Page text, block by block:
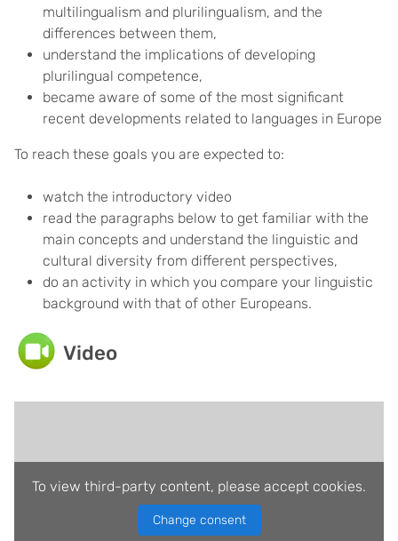
multilingualism and plurilingualism, and the
differences between them,
understand the implications of developing
plurilingual competence,
became aware of some of the most significant
recent developments related to languages in Europe
To reach these goals you are expected to:
watch the introductory video
read the paragraphs below to get familiar with the
main concepts and understand the linguistic and
cultural diversity from different perspectives,
do an activity in which you compare your linguistic
background with that of other Europeans.
Video
To view third-party content, please accept cookies.
Change consent